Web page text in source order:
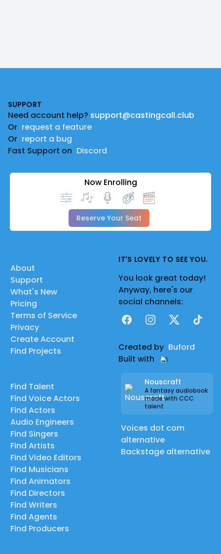
SUPPORT
Need account help? support@castingcall.club
Or request a feature
Or report a bug
Fast Support on Discord
Now Enrolling
Reserve Your Seat
About
Support
What's New
Pricing
Terms of Service
Privacy
Create Account
Find Projects
Find Talent
Find Voice Actors
Find Actors
Audio Engineers
Find Singers
Find Artists
Find Video Editors
Find Musicians
Find Animators
Find Directors
Find Writers
Find Agents
Find Producers
IT'S LOVELY TO SEE YOU.
You look great today!
Anyway, here's our
social channels:
FacebookInstagram
X TikTok
Created by Buford
Built with
Nouscraft
A fantasy audiobook
made with CCC
talent
Voices dot com
alternative
Backstage alternative